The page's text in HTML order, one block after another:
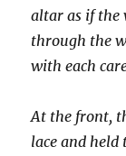
altar as if the
through the
with each
At the front,
lace and held